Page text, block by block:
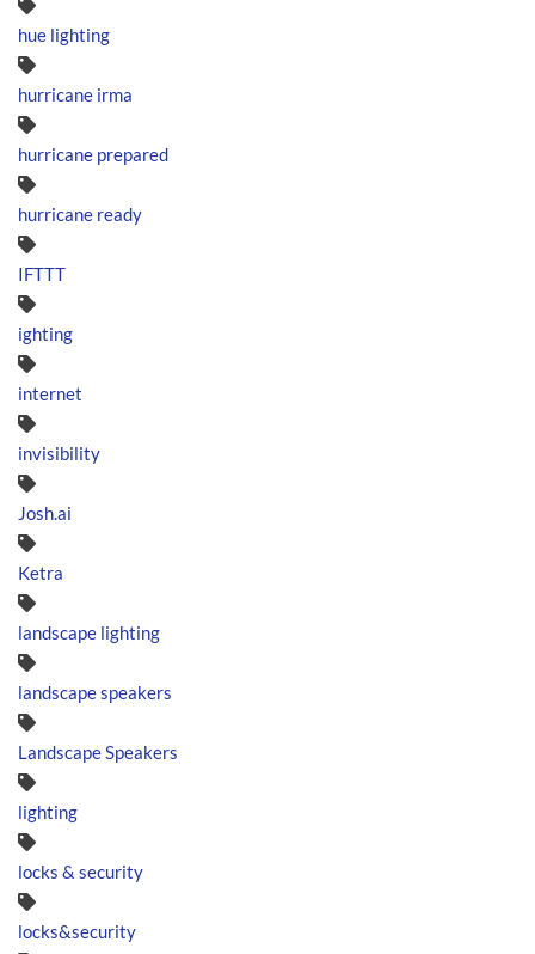
hue lighting
hurricane irma
hurricane prepared
hurricane ready
IFTTT
ighting
internet
invisibility
Josh.ai
Ketra
landscape lighting
landscape speakers
Landscape Speakers
lighting
locks & security
locks&security